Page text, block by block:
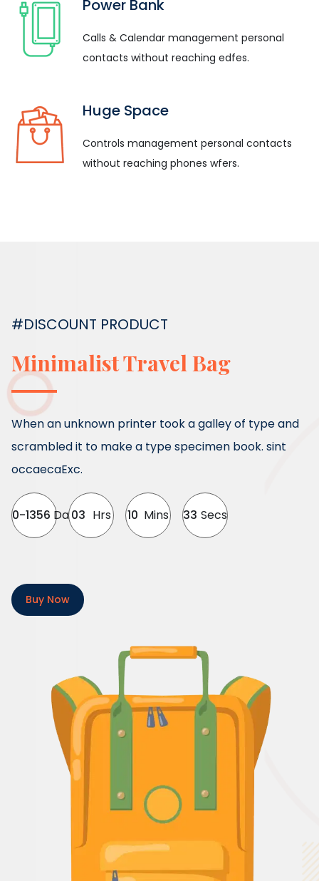
Power Bank
Calls & Calendar management personal
contacts without reaching edfes.
Huge Space
Controls management personal contacts
without reaching phones wfers.
#DISCOUNT PRODUCT
Minimalist Travel Bag
When an unknown printer took a galley of type and
scrambled it to make a type specimen book. sint
occaecaExc.
0-1356 Day03 Hrs 10 Mins 32 Secs
Buy Now